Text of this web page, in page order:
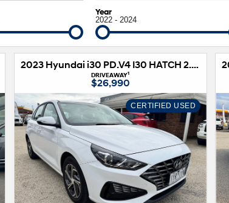
Year
2022 - 2024
2023 Hyundai i30 PD.V4 I30 HATCH 2.0P AUTO
DRIVEAWAY1
$26,990
CERTIFIED USED